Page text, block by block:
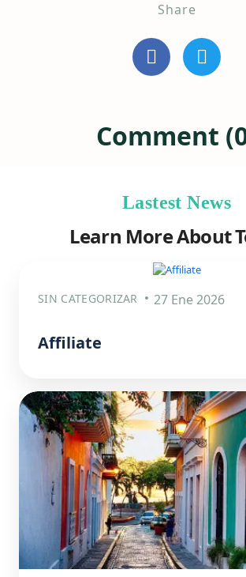
Share
Comment
Lastest News
Learn More About
SIN CATEGORIZAR 27 Ene 2026
Affiliate